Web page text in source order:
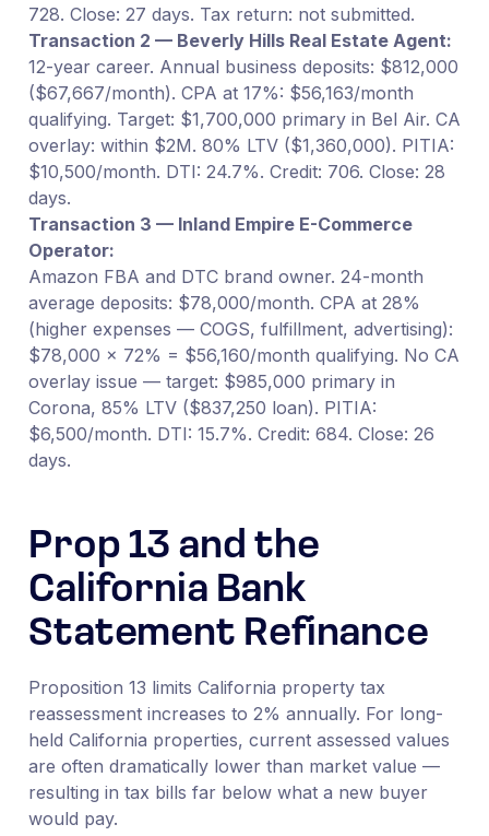
728. Close: 27 days. Tax return: not submitted.
Transaction 2 — Beverly Hills Real Estate Agent:
12-year career. Annual business deposits: $812,000
($67,667/month). CPA at 17%: $56,163/month
qualifying. Target: $1,700,000 primary in Bel Air. CA
overlay: within $2M. 80% LTV ($1,360,000). PITIA:
$10,500/month. DTI: 24.7%. Credit: 706. Close: 28
days.
Transaction 3 — Inland Empire E-Commerce
Operator:
Amazon FBA and DTC brand owner. 24-month
average deposits: $78,000/month. CPA at 28%
(higher expenses — COGS, fulfillment, advertising):
$78,000 × 72% = $56,160/month qualifying. No CA
overlay issue — target: $985,000 primary in
Corona, 85% LTV ($837,250 loan). PITIA:
$6,500/month. DTI: 15.7%. Credit: 684. Close: 26
days.
Prop 13 and the
California Bank
Statement Refinance
Proposition 13 limits California property tax
reassessment increases to 2% annually. For long-
held California properties, current assessed values
are often dramatically lower than market value —
resulting in tax bills far below what a new buyer
would pay.